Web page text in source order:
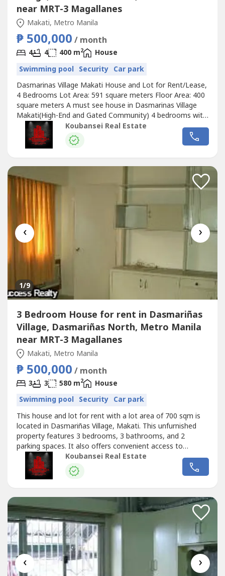
near MRT-3 Magallanes
Makati, Metro Manila
₱ 500,000 / month
4 4 400 m2
House
Swimming pool Security Car park
Dasmarinas Village Makati House and Lot for Rent/Lease,
4 Bedrooms Lot Area: 591 square meters Floor Area: 400
square meters A must see house in Dasmarinas Village
Makati(High-End and Gated Community) 4 bedrooms with
full toilets and bathrooms Unfurnished 4 Car Garage with
stylish garden, lanai, den and swimming pool Nice, quiet
and peaceful location Price: Php 225,000 Monthly (DIRECT
Koubansei Real Estate
‹ ›
1/9
3 Bedroom House for rent in Dasmariñas
Village, Dasmariñas North, Metro Manila
near MRT-3 Magallanes
Makati, Metro Manila
₱ 500,000 / month
3 3 580 m2
House
Swimming pool Security Car park
This house and lot for rent with a lot area of 700 sqm is
located in Dasmariñas Village, Makati. This unfurnished
property features 3 bedrooms, 3 bathrooms, and 2
parking spaces. It also offers convenient access to
lifestyle options and alternatives for relaxation and
enjoyment for individuals and families in a progressive
neighborhood. Potential home buyers can expect to enjoy
Koubansei Real Estate
‹ ›